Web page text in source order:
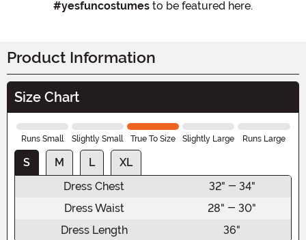
#yesfuncostumes to be featured here.
Product Information
Size Chart
Runs Small Slightly Small True To Size Slightly Large Runs Large
S M L
XL
Dress Chest
32" - 34"
Dress Waist
28" - 30"
Dress Length
36"